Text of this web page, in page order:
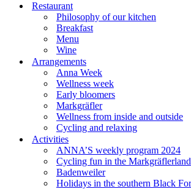
Restaurant
Philosophy of our kitchen
Breakfast
Menu
Wine
Arrangements
Anna Week
Wellness week
Early bloomers
Markgräfler
Wellness from inside and outside
Cycling and relaxing
Activities
ANNA’S weekly program 2024
Cycling fun in the Markgräflerland
Badenweiler
Holidays in the southern Black